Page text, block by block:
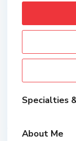
Specialties
About Me